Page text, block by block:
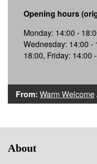
Opening hours
Monday: 14:00 -
Wednesday: 14:00 -
18:00, Friday: 14:00
From: Warm Welcome
About